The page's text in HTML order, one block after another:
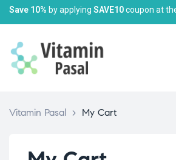
Save 10% by applying SAVE10coupon at
Vitamin Pasal > My Cart